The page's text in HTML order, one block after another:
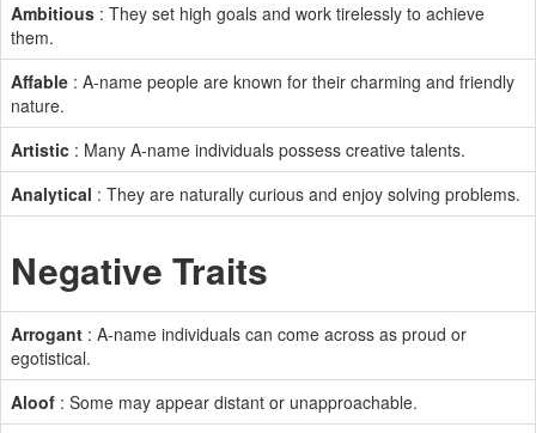
Ambitious : They set high goals and work tirelessly to achieve
them.
Affable : A-name people are known for their charming and friendly
nature.
Artistic : Many A-name individuals possess creative talents.
Analytical : They are naturally curious and enjoy solving problems.
Negative Traits
Arrogant : A-name individuals can come across as proud or
egotistical.
Aloof : Some may appear distant or unapproachable.